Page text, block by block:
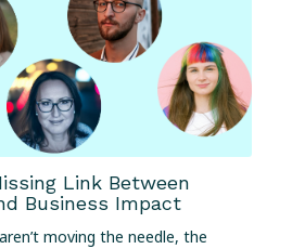
Link Between
Business Impact
moving the needle, the